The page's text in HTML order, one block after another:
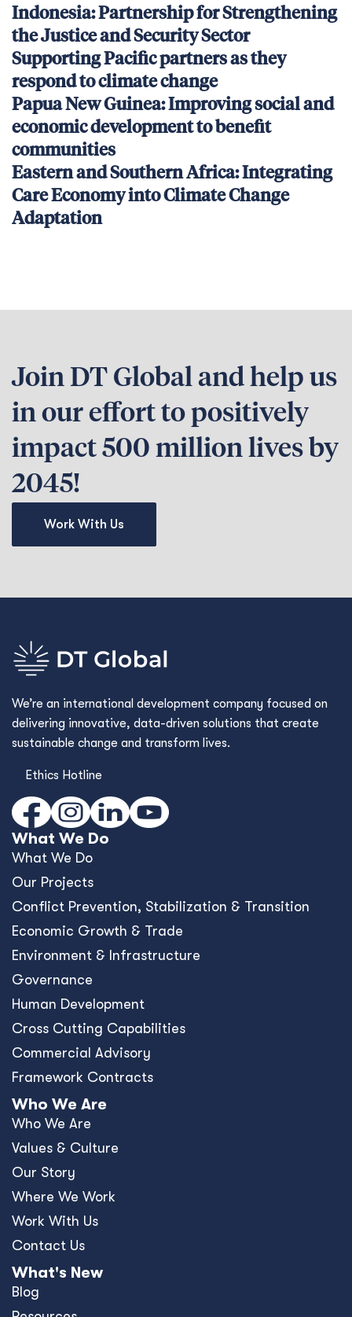
Indonesia: Partnership for Strengthening
the Justice and Security Sector
Supporting Pacific partners as they
respond to climate change
Papua New Guinea: Improving social and
economic development to benefit
communities
Eastern and Southern Africa: Integrating
Care Economy into Climate Change
Adaptation
Join DT Global and help us
in our effort to positively
impact 500 million lives by
2045!
Work With Us
We’re an international development company focused on
delivering innovative, data-driven solutions that create
sustainable change and transform lives.
Ethics Hotline
What We Do
What We Do
Our Projects
Conﬂict Prevention, Stabilization & Transition
Economic Growth & Trade
Environment & Infrastructure
Governance
Human Development
Cross Cutting Capabilities
Commercial Advisory
Framework Contracts
Who We Are
Who We Are
Values & Culture
Our Story
Where We Work
Work With Us
Contact Us
What's New
Blog